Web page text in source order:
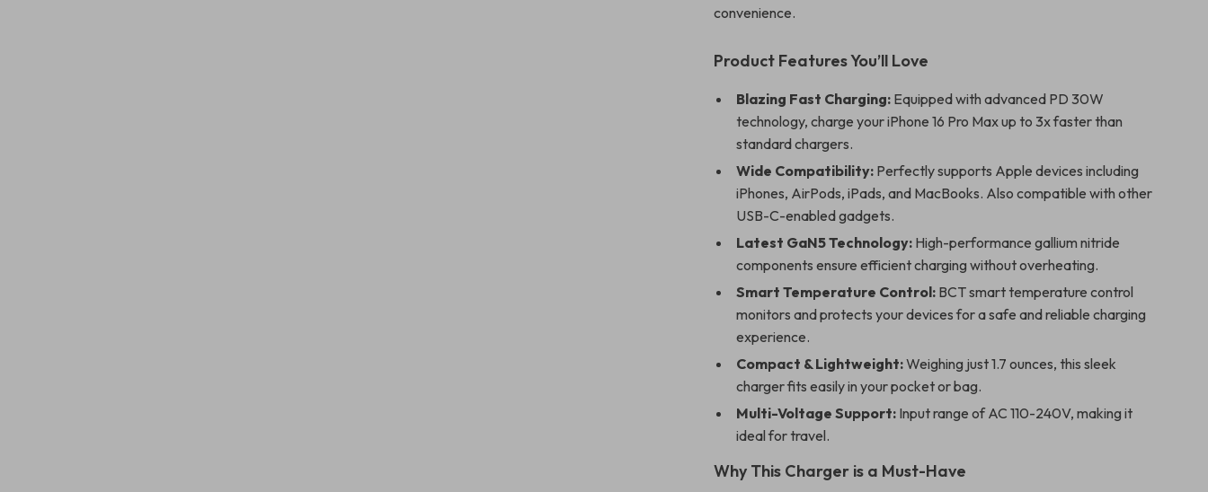
convenience.
Product Features You’ll Love
Blazing Fast Charging: Equipped with advanced PD 30W
technology, charge your iPhone 16 Pro Max up to 3x faster than
standard chargers.
Wide Compatibility: Perfectly supports Apple devices including
iPhones, AirPods, iPads, and MacBooks. Also compatible with other
USB-C-enabled gadgets.
Latest GaN5 Technology: High-performance gallium nitride
components ensure efficient charging without overheating.
Smart Temperature Control: BCT smart temperature control
monitors and protects your devices for a safe and reliable charging
experience.
Compact & Lightweight:Weighing just 1.7 ounces, this sleek
charger fits easily in your pocket or bag.
Multi-Voltage Support: Input range of AC 110-240V, making it
ideal for travel.
Why This Charger is a Must-Have